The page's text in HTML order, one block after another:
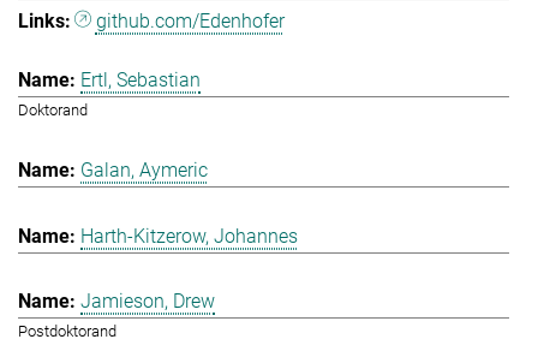
github.com/Edenhofer
Ertl, Sebastian
Doktorand
Galan, Aymeric
Harth-Kitzerow, Johannes
Jamieson, Drew
Postdoktorand